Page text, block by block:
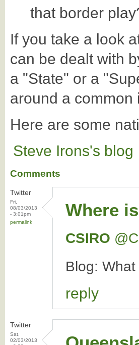
that border
If you take a look
can be dealt with
a "State" or a
around a common
Here are some
Steve Irons's blog
Comments
Twitter
Fri,
08/03/2013
- 3:01pm
permalink
Where
CSIRO
Blog:
reply
Twitter
Sat,
02/03/2013